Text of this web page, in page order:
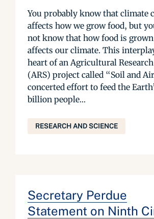
You probably know that climate
affects how we grow food, but
not know that how food is
affects our climate. This
heart of an Agricultural
(ARS) project called “Soil and
concerted effort to feed the
billion people...
RESEARCH AND SCIENCE
Secretary Perdue
Statement on Ninth